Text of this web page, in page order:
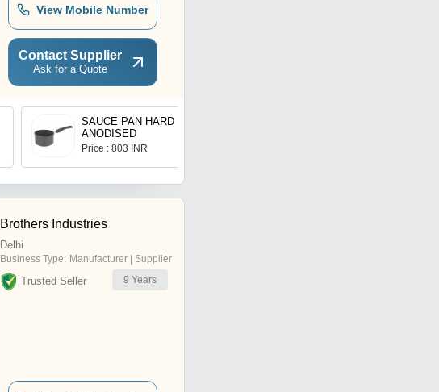
View Mobile Number
Contact Supplier
Ask for a Quote
SAUCE PAN HARD
ANODISED
Price : 803 INR
Brothers Industries
Delhi
Business Type: Manufacturer | Supplier
Trusted Seller 9 Years